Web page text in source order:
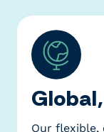
Our